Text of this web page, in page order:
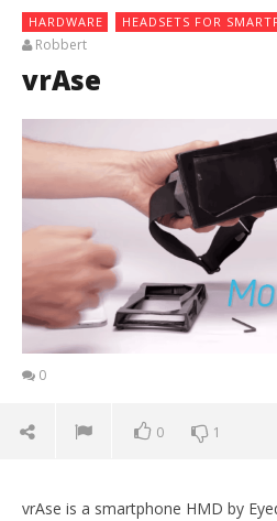
HARDWARE HEADSETS FOR
Robbert
vrAse
0
0 1
vrAse is a smartphone HMD by